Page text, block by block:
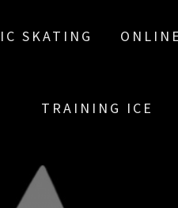
SKATING
TRAINING ICE